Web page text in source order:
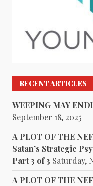
RECENT ARTICLES
WEEPING MAY
September 18, 2025
A PLOT OF THE
Satan’s Strategic
Part 3 of 3 Saturday,
A PLOT OF THE